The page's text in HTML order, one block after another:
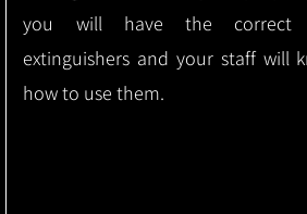
you will have the correct
extinguishers and your staff will
how to use them.